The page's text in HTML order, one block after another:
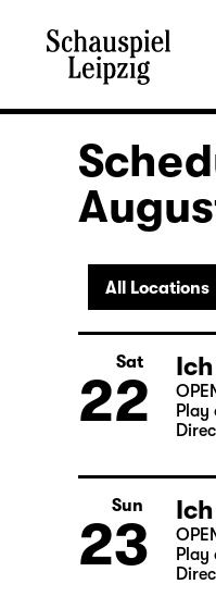
All Locations
Sat
22
Play
Sun
23
Play